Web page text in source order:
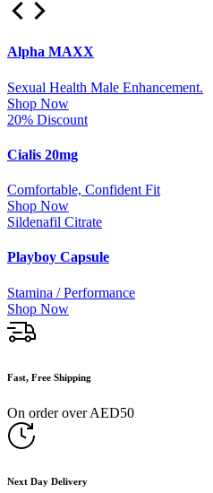
Alpha MAXX
Sexual Health Male Enhancement.
Shop Now
20% Discount
Cialis 20mg
Comfortable, Confident Fit
Shop Now
Sildenafil Citrate
Playboy Capsule
Stamina / Performance
Shop Now
Fast, Free Shipping
On order over AED50
Next Day Delivery